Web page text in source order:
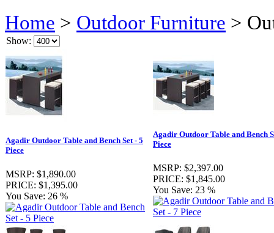
Home > Outdoor Furniture >
Show:
Agadir Outdoor Table and Bench Set - 5
Piece
MSRP: $1,890.00
PRICE: $1,395.00
You Save: 26 %
Agadir Outdoor Table and Bench
Piece
MSRP: $2,397.00
PRICE: $1,845.00
You Save: 23 %